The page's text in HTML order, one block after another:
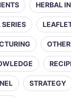
HERBAL
STRATEGY